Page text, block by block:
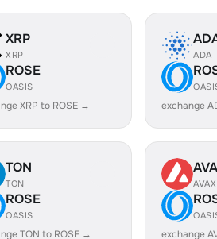
XRP
XRP
ROSE
OASIS
XRP to ROSE →
ADA
exchange
TON
TON
ROSE
OASIS
TON to ROSE →
AVAX
exchange